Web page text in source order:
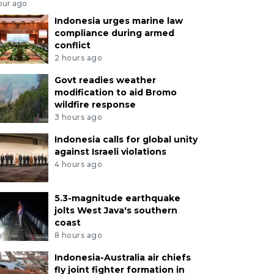
ago
Indonesia urges marine law
compliance during armed
conflict
2 hours ago
Govt readies weather
modification to aid Bromo
wildfire response
3 hours ago
Indonesia calls for global unity
against Israeli violations
4 hours ago
5.3-magnitude earthquake
jolts West Java's southern
coast
8 hours ago
Indonesia-Australia air chiefs
fly joint fighter formation in